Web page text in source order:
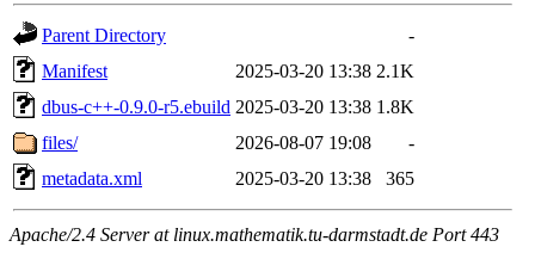
Parent Directory
-
Manifest
2025-03-20 13:38 2.1K
dbus-c++-0.9.0-r5.ebuild 2025-03-20 13:38 1.8K
files/
2026-08-07 19:08
-
metadata.xml
2025-03-20 13:38 365
Apache/2.4 Server at linux.mathematik.tu-darmstadt.de Port 443